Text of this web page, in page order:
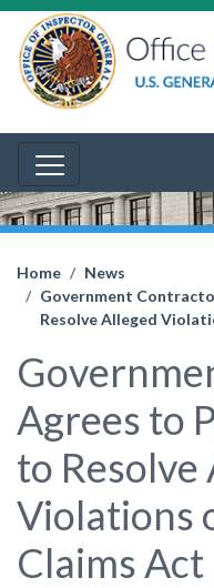
Home
News
Government
Resolve Alleged
Agrees to
to Resolve
Violations
Claims Act